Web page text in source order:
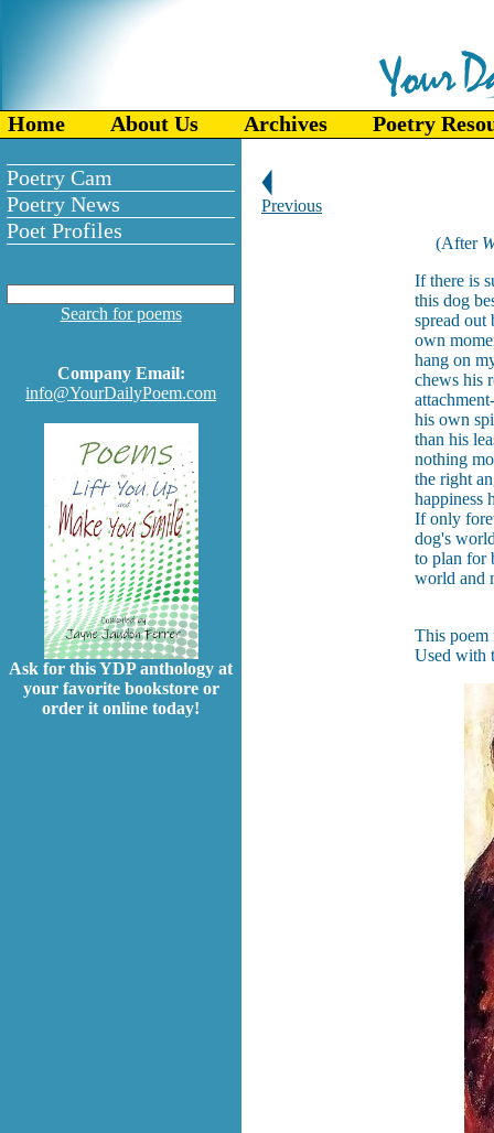
Home About Us Archives Poetry
Poetry Cam
Poetry News
Poet Profiles
Search for poems
Company Email:
info@YourDailyPoem.com
Ask for this YDP anthology at
your favorite bookstore or
order it online today!
Previous
(After
If there is
this dog
spread out
own
hang on
chews his
his own
than his
nothing
the right
happiness
If only
dog's
to plan for
world and
This poem
Used with